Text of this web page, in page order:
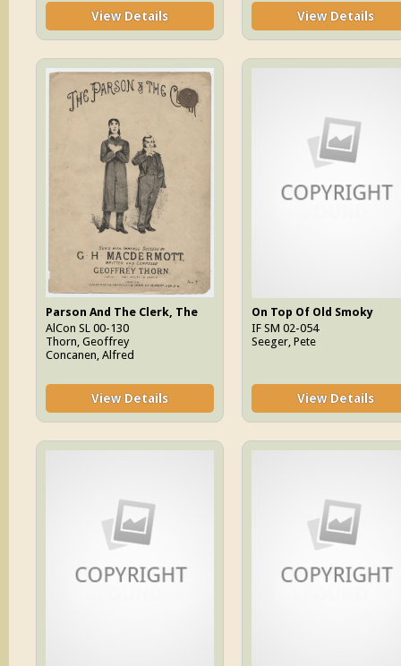
View Details View Details
Parson And The Clerk, The
AlCon SL 00-130
Thorn, Geoffrey
Concanen, Alfred
View Details
On Top Of Old Smoky
IF SM 02-054
Seeger, Pete
View Details